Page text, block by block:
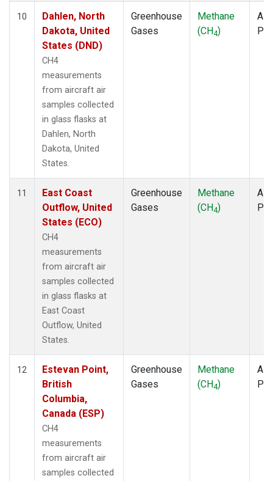
10
Dahlen, North
Dakota, United
States (DND)
CH4
measurements
from aircraft air
samples collected
in glass flasks at
Dahlen, North
Dakota, United
States.
Greenhouse
Gases
Methane
(CH4)
11
East Coast
Outflow, United
States (ECO)
CH4
measurements
from aircraft air
samples collected
in glass flasks at
East Coast
Outflow, United
States.
Greenhouse
Gases
Methane
(CH4)
12
Estevan Point,
British
Columbia,
Canada (ESP)
CH4
measurements
from aircraft air
samples collected
Greenhouse
Gases
Methane
(CH4)